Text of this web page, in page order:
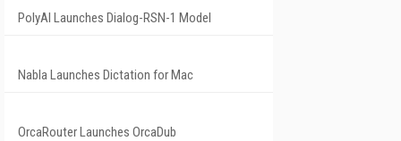
PolyAI Launches Dialog-RSN-1 Model
Nabla Launches Dictation for Mac
OrcaRouter Launches OrcaDub